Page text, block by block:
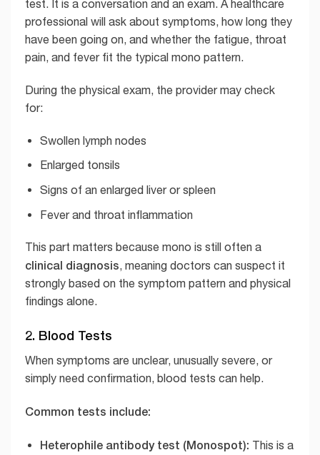
test. It is a conversation and an exam. A healthcare
professional will ask about symptoms, how long they
have been going on, and whether the fatigue, throat
pain, and fever fit the typical mono pattern.
During the physical exam, the provider may check
for:
Swollen lymph nodes
Enlarged tonsils
Signs of an enlarged liver or spleen
Fever and throat inflammation
This part matters because mono is still often a
clinical diagnosis, meaning doctors can suspect it
strongly based on the symptom pattern and physical
findings alone.
2. Blood Tests
When symptoms are unclear, unusually severe, or
simply need confirmation, blood tests can help.
Common tests include:
Heterophile antibody test (Monospot): This is a